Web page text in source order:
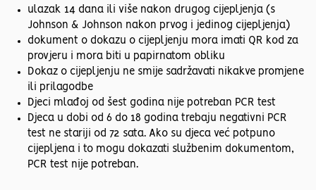
ulazak 14 dana ili više nakon drugog cijepljenja (s
Johnson & Johnson nakon prvog i jedinog cijepljenja)
dokument o dokazu o cijepljenju mora imati QR kod za
provjeru i mora biti u papirnatom obliku
Dokaz o cijepljenju ne smije sadržavati nikakve promjene
ili prilagodbe
Djeci mlađoj od šest godina nije potreban PCR test
Djeca u dobi od 6 do 18 godina trebaju negativni PCR
test ne stariji od 72 sata. Ako su djeca već potpuno
cijepljena i to mogu dokazati službenim dokumentom,
PCR test nije potreban.